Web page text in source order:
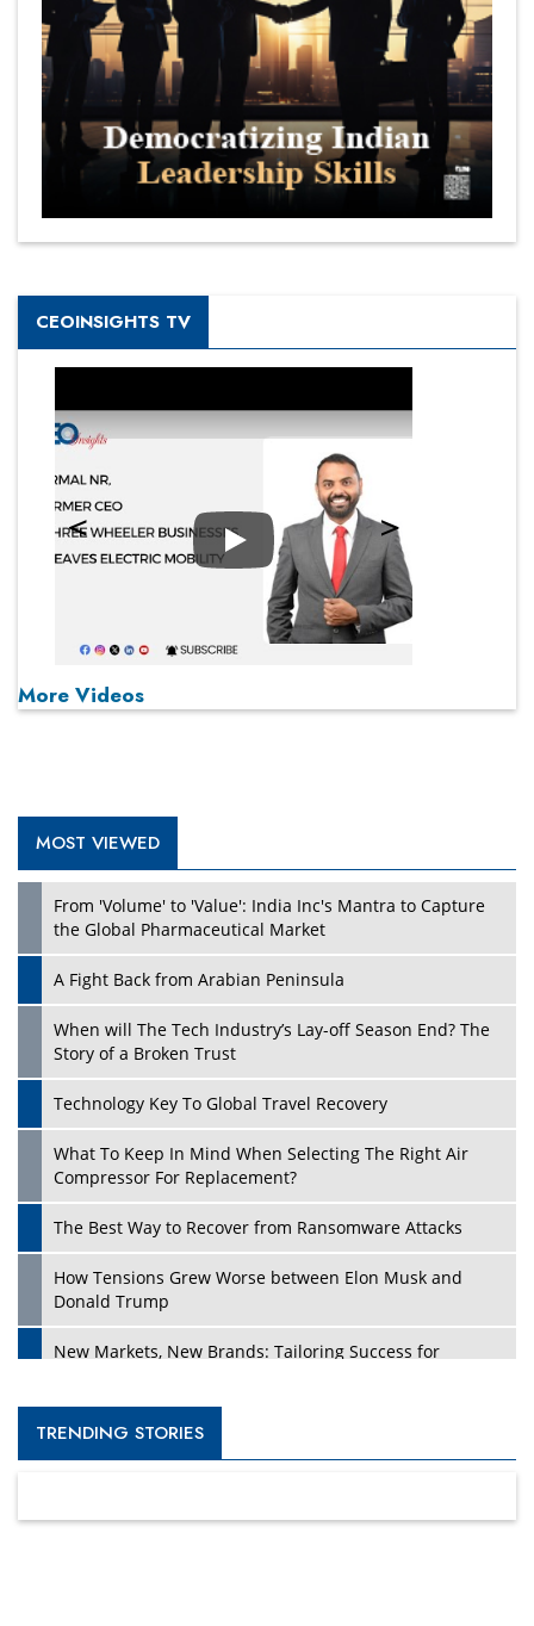
CEOINSIGHTS TV
Play
More Videos
MOST VIEWED
From 'Volume' to 'Value': India Inc's Mantra to Capture
the Global Pharmaceutical Market
A Fight Back from Arabian Peninsula
When will The Tech Industry’s Lay-off Season End? The
Story of a Broken Trust
Technology Key To Global Travel Recovery
What To Keep In Mind When Selecting The Right Air
Compressor For Replacement?
The Best Way to Recover from Ransomware Attacks
How Tensions Grew Worse between Elon Musk and
Donald Trump
New Markets, New Brands: Tailoring Success for
Empowered Leadership in a Changing Legal World
TRENDING STORIES